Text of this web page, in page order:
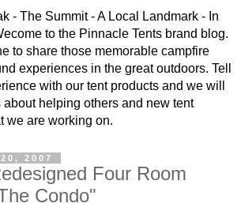
- The Summit - A Local Landmark - In
to the Pinnacle Tents brand blog.
to share those memorable campfire
experiences in the great outdoors. Tell
with our tent products and we will
helping others and new tent
we are working on.
2007
Four Room
Condo"